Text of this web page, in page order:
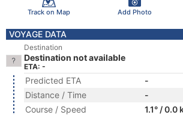
Track on Map Add Photo
VOYAGE DATA
Destination
Destination not available
ETA: -
Predicted ETA
-
Distance / Time
-
Course / Speed
1.1° / 0.0